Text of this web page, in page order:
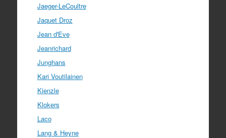
Jaeger-LeCoultre
Jaquet Droz
Jean d'Eve
Jeanrichard
Junghans
Kari Voutilainen
Kienzle
Klokers
Laco
Lang & Heyne